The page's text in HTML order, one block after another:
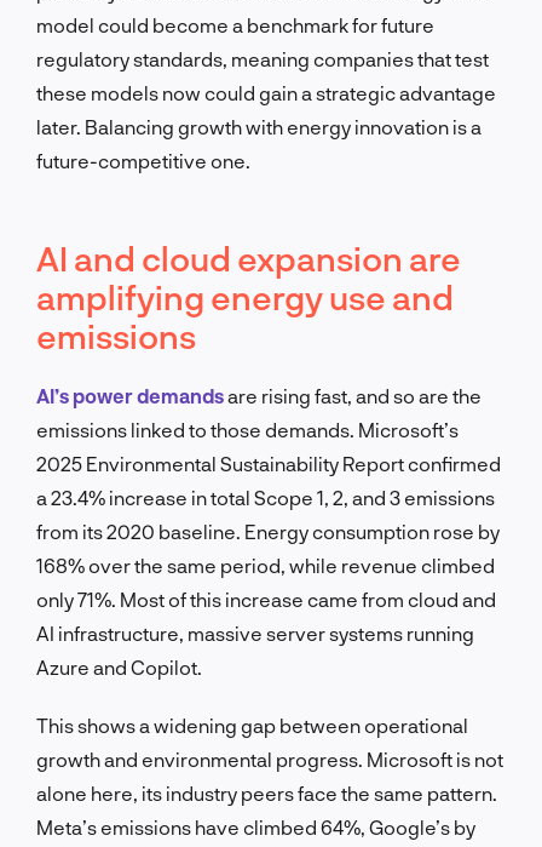
model could become a benchmark for future
regulatory standards, meaning companies that test
these models now could gain a strategic advantage
later. Balancing growth with energy innovation is a
future-competitive one.
AI and cloud expansion are
amplifying energy use and
emissions
AI’s power demandsare rising fast, and so are the
emissions linked to those demands. Microsoft’s
2025 Environmental Sustainability Report confirmed
a 23.4% increase in total Scope 1, 2, and 3 emissions
from its 2020 baseline. Energy consumption rose by
168% over the same period, while revenue climbed
only 71%. Most of this increase came from cloud and
AI infrastructure, massive server systems running
Azure and Copilot.
This shows a widening gap between operational
growth and environmental progress. Microsoft is not
alone here, its industry peers face the same pattern.
Meta’s emissions have climbed 64%, Google’s by